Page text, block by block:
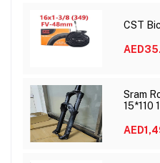
Sram
15*110